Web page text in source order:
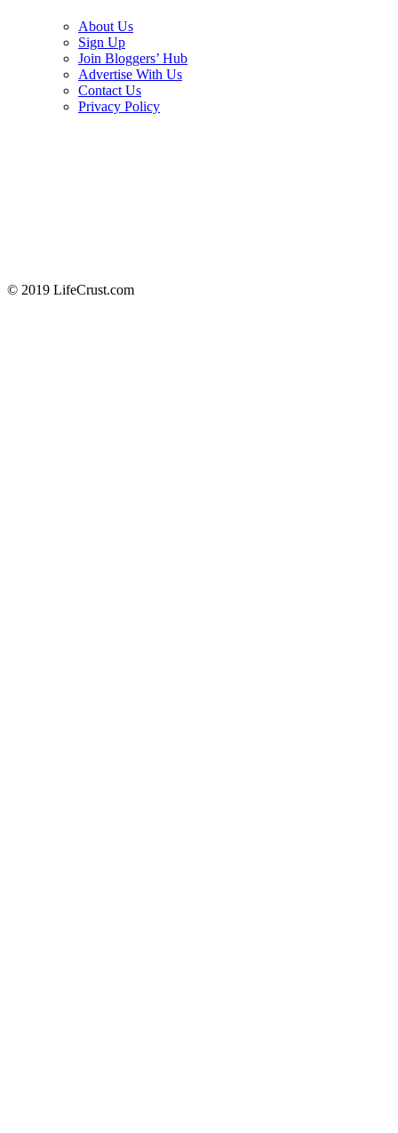
About Us
Sign Up
Join Bloggers’ Hub
Advertise With Us
Contact Us
Privacy Policy
© 2019 LifeCrust.com